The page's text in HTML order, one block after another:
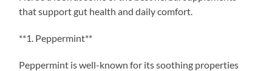
that support gut health and daily comfort.
**1. Peppermint**
Peppermint is well-known for its soothing properties